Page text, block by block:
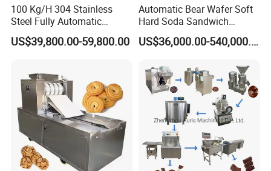
arrange shipment by air if any emergency. Our quick
delivery satisfies all our customers.
100 Kg/H 304 Stainless
Steel Fully Automatic
Potato Chips Processing
Production Line
US$39,800.00-59,800.00
Automatic Bear Wafer Soft
Hard Soda Sandwich
Biscuit Making Machine for
Food Machinery Bakery
US$36,000.00-540,000.00